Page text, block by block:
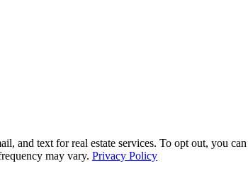
and text for real estate services. To opt out, you
may vary. Privacy Policy